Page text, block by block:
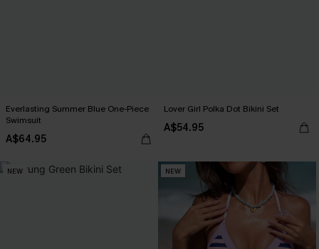
Everlasting Summer Blue One-Piece
Swimsuit
A$64.95
Lover Girl Polka Dot Bikini Set
A$54.95
NEW NEW